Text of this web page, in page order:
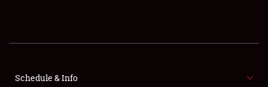
SHOWFIELD
FLEA MARKET & CAR CORRAL
Schedule & Info